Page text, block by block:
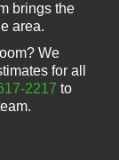
brings the
area.
We
for all
2217 to